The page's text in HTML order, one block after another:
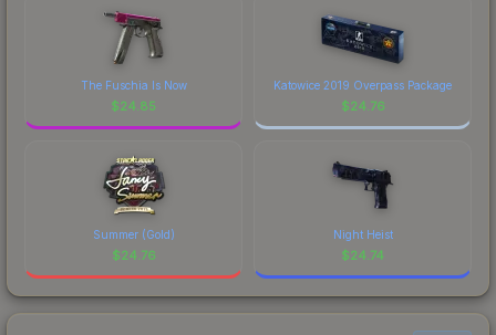
The Fuschia Is Now
$24.85
Katowice 2019 Overpass Package
$24.76
Summer (Gold)
$24.76
Night Heist
$24.74